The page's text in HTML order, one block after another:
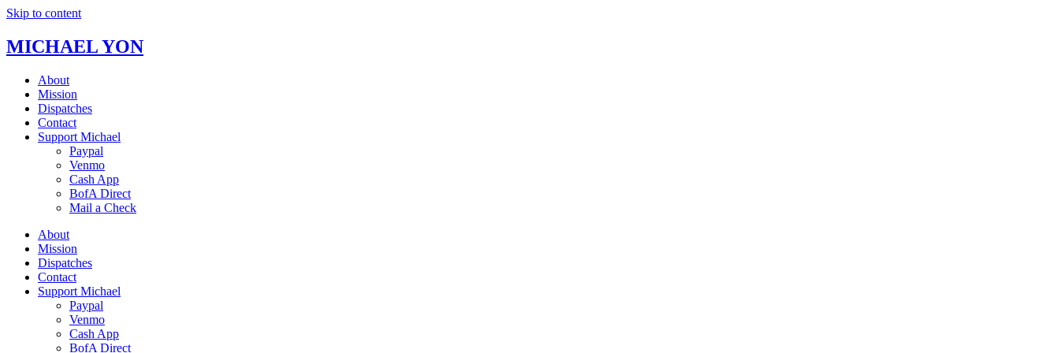
Skip to content
MICHAEL YON
About
Mission
Dispatches
Contact
Support Michael
Paypal
Venmo
Cash App
BofA Direct
Mail a Check
About
Mission
Dispatches
Contact
Support Michael
Paypal
Venmo
Cash App
BofA Direct